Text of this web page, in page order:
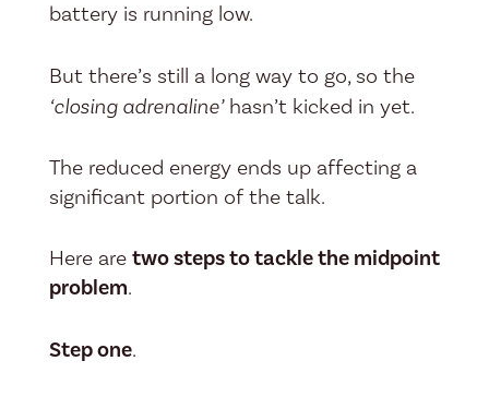
battery is running low.
But there’s still a long way to go, so the
‘closing adrenaline’hasn’t kicked in yet.
The reduced energy ends up affecting a
significant portion of the talk.
Here are two steps to tackle the midpoint
problem.
Step one.